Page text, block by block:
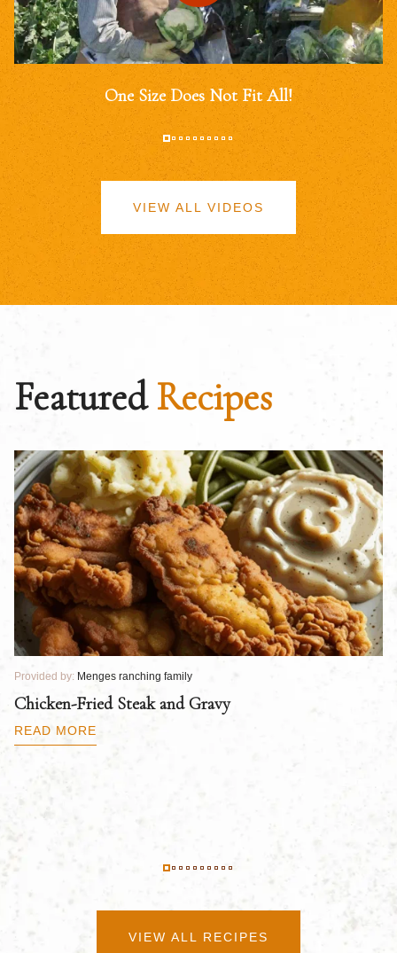
One Size Does Not Fit All!
VIEW ALL VIDEOS
FeaturedRecipes
Provided by: Menges ranching family
Chicken-Fried Steak and Gravy
READ MORE
VIEW ALL RECIPES